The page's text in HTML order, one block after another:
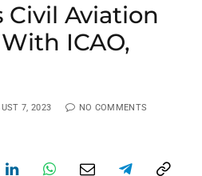
Civil Aviation
ICAO,
7, 2023 NO COMMENTS